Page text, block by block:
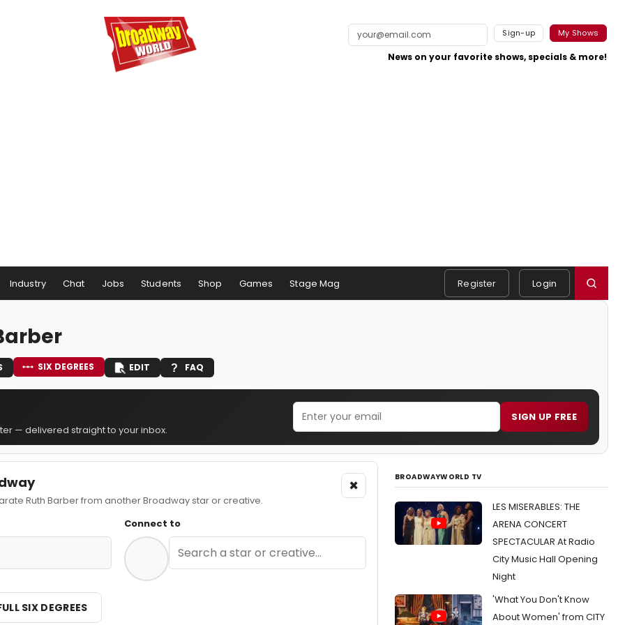
Sign-up My Shows
News on your favorite shows, specials & more!
Industry Chat Jobs Students Shop Games Stage Mag Register Login
SIX DEGREES EDIT FAQ
— delivered straight to your inbox.
SIGN UP FREE
Ruth Barber from another Broadway star or creative.
×
Connect to
SIX DEGREES
BROADWAYWORLD TV
LES MISERABLES: THE
ARENA CONCERT
SPECTACULAR At Radio
City Music Hall Opening
Night
'What You Don't Know
About Women' from CITY